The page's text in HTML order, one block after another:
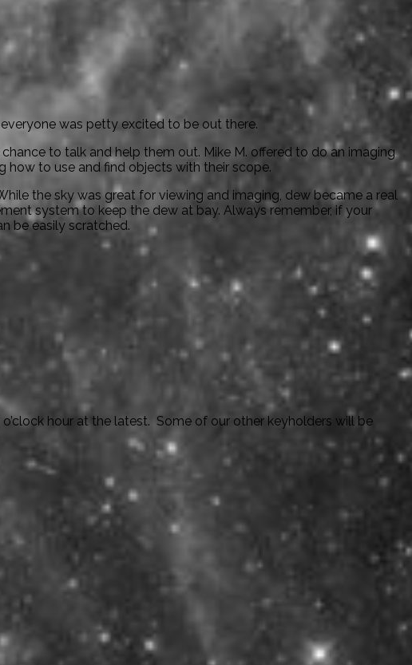
was petty excited to be out there.
to talk and help them out. Mike M. offered to do an imaging
to use and find objects with their scope.
the sky was great for viewing and imaging, dew became a real
system to keep the dew at bay. Always remember, if your
be easily scratched.
hour at the latest. Some of our other keyholders will be